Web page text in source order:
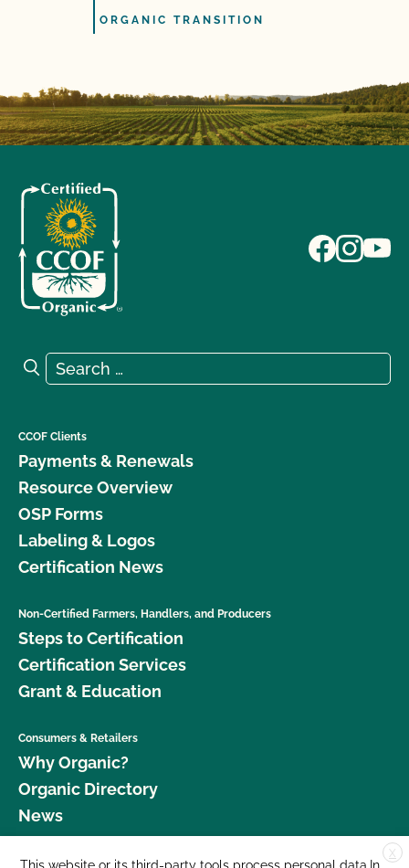
ORGANIC TRANSITION
Search for:
Search
CCOF Clients
Payments & Renewals
Resource Overview
OSP Forms
Labeling & Logos
Certification News
Non-Certified Farmers, Handlers, and Producers
Steps to Certification
Certification Services
Grant & Education
Consumers & Retailers
Why Organic?
Organic Directory
News
Donate X